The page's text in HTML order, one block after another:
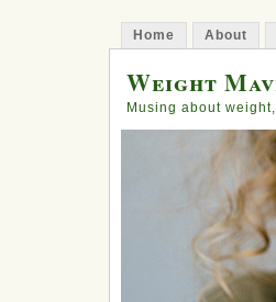
Home About
Weight
Musing about